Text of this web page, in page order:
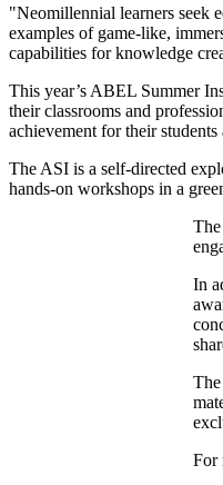
"Neomillennial learners seek
examples of game-like,
capabilities for knowledge
This year’s ABEL Summer
their classrooms and
achievement for their students
The ASI is a self-directed
hands-on workshops in a
In
For